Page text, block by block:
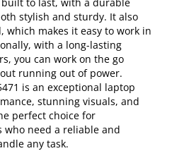
stylish and sturdy. It also
which makes it easy to work in
with a long-lasting
you can work on the go
running out of power.
is an exceptional laptop
stunning visuals, and
perfect choice for
who need a reliable and
any task.